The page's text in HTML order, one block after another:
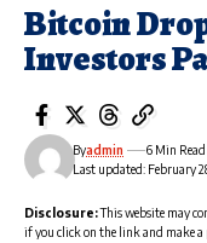
Bitcoin
Investors
Last updated: February
Byadmin 6 Min Read
Disclosure:This website may
if you click on the link and make a